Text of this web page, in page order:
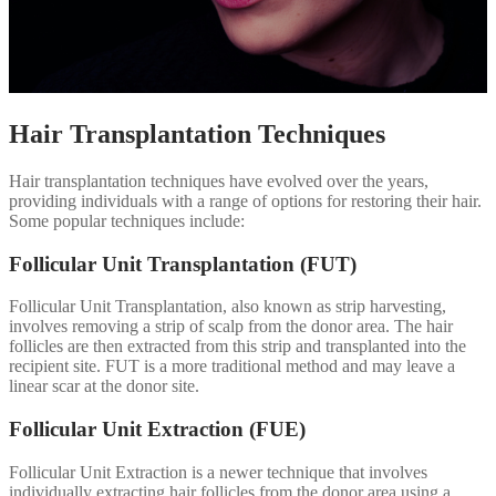
Hair Transplantation Techniques
Hair transplantation techniques have evolved over the years,
providing individuals with a range of options for restoring their hair.
Some popular techniques include:
Follicular Unit Transplantation (FUT)
Follicular Unit Transplantation, also known as strip harvesting,
involves removing a strip of scalp from the donor area. The hair
follicles are then extracted from this strip and transplanted into the
recipient site. FUT is a more traditional method and may leave a
linear scar at the donor site.
Follicular Unit Extraction (FUE)
Follicular Unit Extraction is a newer technique that involves
individually extracting hair follicles from the donor area using a